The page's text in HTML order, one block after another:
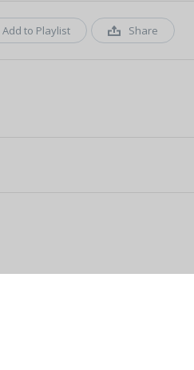
Add to Playlist Share